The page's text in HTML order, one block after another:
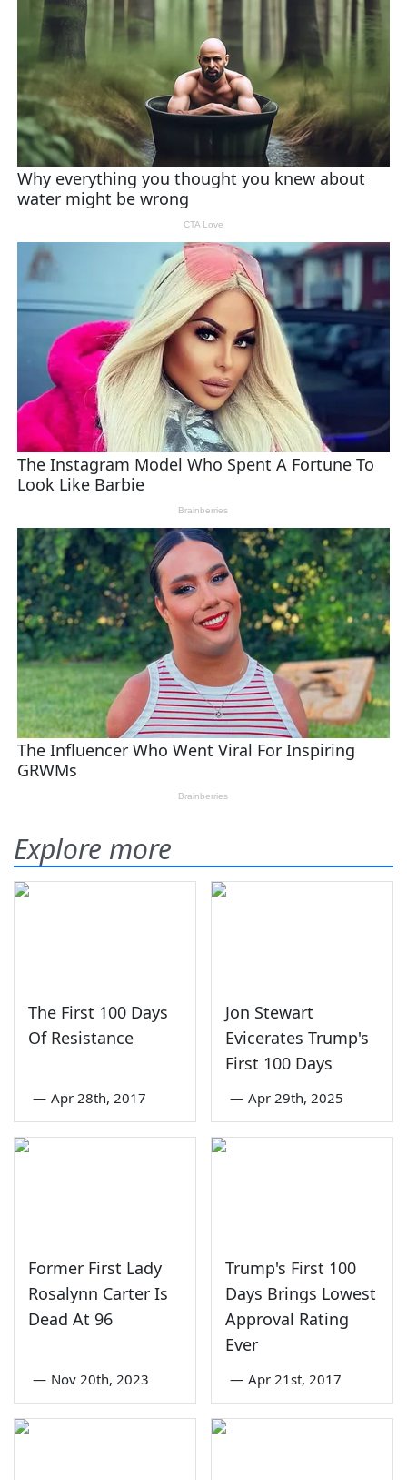
Explore more
The First 100 Days
Of Resistance
— Apr 28th, 2017
Jon Stewart
Evicerates Trump's
First 100 Days
— Apr 29th, 2025
Former First Lady
Rosalynn Carter Is
Dead At 96
— Nov 20th, 2023
Trump's First 100
Days Brings Lowest
Approval Rating
Ever
— Apr 21st, 2017